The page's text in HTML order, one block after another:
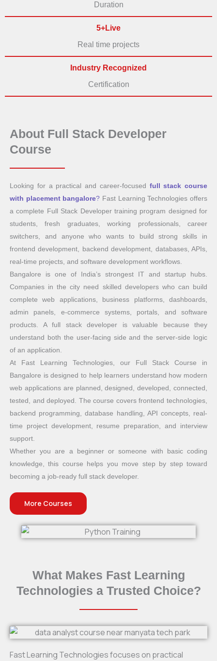
Duration
5+Live
Real time projects
Industry Recognized
Certification
About Full Stack Developer
Course
Looking for a practical and career-focused full stack course
with placement bangalore? Fast Learning Technologies offers
a complete Full Stack Developer training program designed for
students, fresh graduates, working professionals, career
switchers, and anyone who wants to build strong skills in
frontend development, backend development, databases, APIs,
real-time projects, and software development workflows.
Bangalore is one of India’s strongest IT and startup hubs.
Companies in the city need skilled developers who can build
complete web applications, business platforms, dashboards,
admin panels, e-commerce systems, portals, and software
products. A full stack developer is valuable because they
understand both the user-facing side and the server-side logic
of an application.
At Fast Learning Technologies, our Full Stack Course in
Bangalore is designed to help learners understand how modern
web applications are planned, designed, developed, connected,
tested, and deployed. The course covers frontend technologies,
backend programming, database handling, API concepts, real-
time project development, resume preparation, and interview
support.
Whether you are a beginner or someone with basic coding
knowledge, this course helps you move step by step toward
becoming a job-ready full stack developer.
More Courses
What Makes Fast Learning
Technologies a Trusted Choice?
Fast Learning Technologies focuses on practical